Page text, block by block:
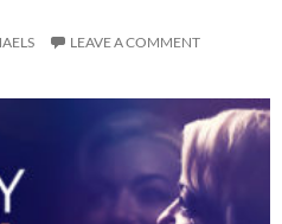
LEAVE A COMMENT